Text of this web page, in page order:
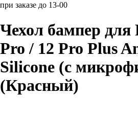
при заказе до 13-00
Чехол бампер для
Pro / 12 Pro Plus
Silicone (с
(Красный)